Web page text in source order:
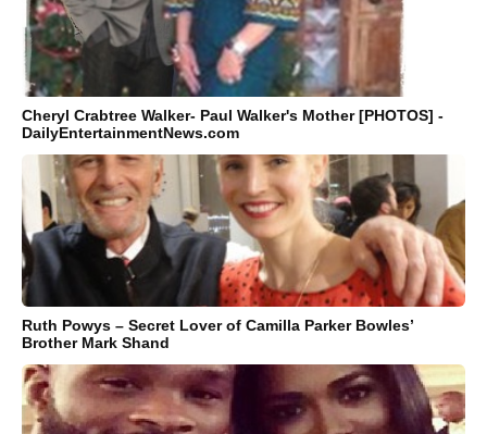
Cheryl Crabtree Walker- Paul Walker's Mother [PHOTOS] -
DailyEntertainmentNews.com
Ruth Powys – Secret Lover of Camilla Parker Bowles’
Brother Mark Shand